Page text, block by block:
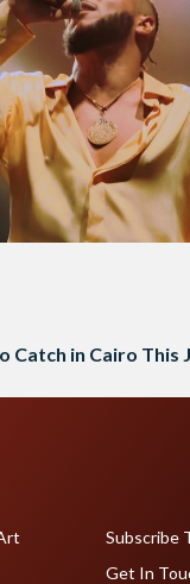
Catch in Cairo This
Subscribe
Get In